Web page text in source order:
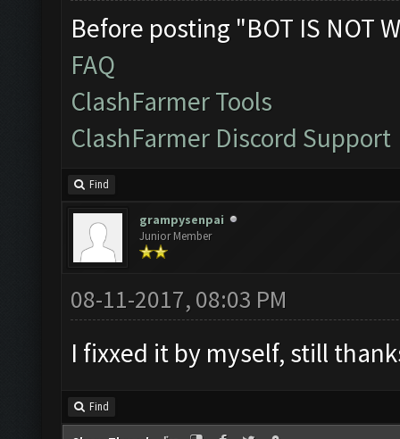
Before posting "BOT IS NOT
FAQ
ClashFarmer Tools
ClashFarmer Discord Support
Find
grampysenpai
Junior Member
08-11-2017, 08:03 PM
I fixxed it by myself, still
Find